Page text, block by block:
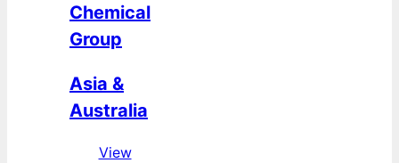
Chemical
Group
Asia &
Australia
View